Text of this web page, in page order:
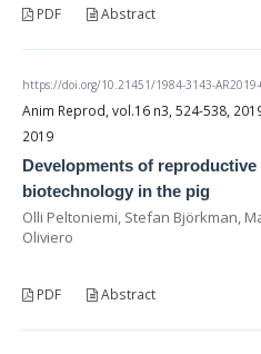
PDF Abstract
https://doi.org/10.21451/1984-3143-
Anim Reprod, vol.16 n3, 524-538,
2019
Developments of reproductive
biotechnology in the pig
Olli Peltoniemi, Stefan Björkman,
Oliviero
PDF Abstract